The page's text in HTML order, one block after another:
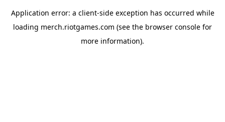
Application error: a client-side exception has occurred while
loading merch.riotgames.com (see the browser console for
more information).